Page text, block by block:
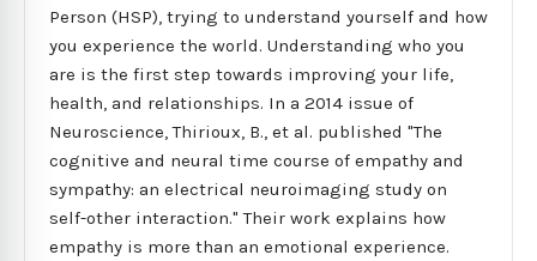
Person (HSP), trying to understand yourself and how
you experience the world. Understanding who you
are is the first step towards improving your life,
health, and relationships. In a 2014 issue of
Neuroscience, Thirioux, B., et al. published "The
cognitive and neural time course of empathy and
sympathy: an electrical neuroimaging study on
self-other interaction." Their work explains how
empathy is more than an emotional experience.